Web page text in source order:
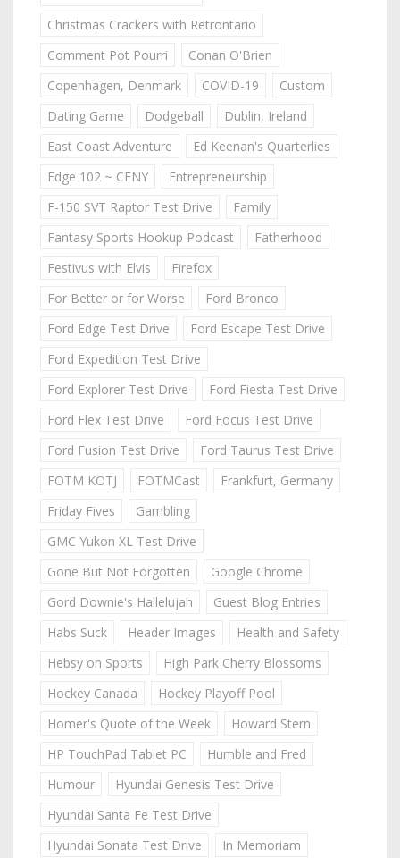
Christmas Crackers with Retrontario
Comment Pot Pourri
Conan O'Brien
Copenhagen, Denmark
COVID-19
Custom
Dating Game
Dodgeball
Dublin, Ireland
East Coast Adventure
Ed Keenan's Quarterlies
Edge 102 ~ CFNY
Entrepreneurship
F-150 SVT Raptor Test Drive
Family
Fantasy Sports Hookup Podcast
Fatherhood
Festivus with Elvis
Firefox
For Better or for Worse
Ford Bronco
Ford Edge Test Drive
Ford Escape Test Drive
Ford Expedition Test Drive
Ford Explorer Test Drive
Ford Fiesta Test Drive
Ford Flex Test Drive
Ford Focus Test Drive
Ford Fusion Test Drive
Ford Taurus Test Drive
FOTM KOTJ
FOTMCast
Frankfurt, Germany
Friday Fives
Gambling
GMC Yukon XL Test Drive
Gone But Not Forgotten
Google Chrome
Gord Downie's Hallelujah
Guest Blog Entries
Habs Suck
Header Images
Health and Safety
Hebsy on Sports
High Park Cherry Blossoms
Hockey Canada
Hockey Playoff Pool
Homer's Quote of the Week
Howard Stern
HP TouchPad Tablet PC
Humble and Fred
Humour
Hyundai Genesis Test Drive
Hyundai Santa Fe Test Drive
Hyundai Sonata Test Drive
In Memoriam